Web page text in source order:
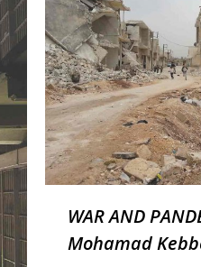
WAR AND
Mohamad